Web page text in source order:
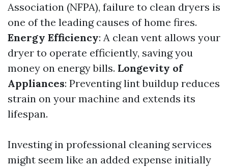
Association (NFPA), failure to clean dryers is
one of the leading causes of home fires.
Energy Efficiency: A clean vent allows your
dryer to operate efficiently, saving you
money on energy bills. Longevity of
Appliances: Preventing lint buildup reduces
strain on your machine and extends its
lifespan.
Investing in professional cleaning services
might seem like an added expense initially